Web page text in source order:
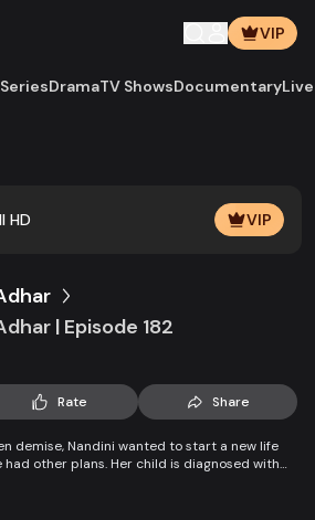
VIP
SeriesDramaTV ShowsDocumentary
HD VIP
| Episode 182
Rate Share
demise, Nandini wanted to start a new life
other plans. Her child is diagnosed with
in Nandini’s life when her boss steps